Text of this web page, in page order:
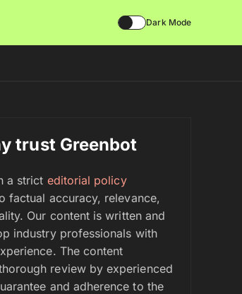
Dark Mode
trust Greenbot
a strict editorial policy
factual accuracy, relevance,
Our content is written and
industry professionals with
The content
review by experienced
and adherence to the